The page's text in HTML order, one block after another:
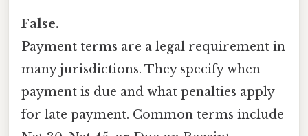
False.
Payment terms are a legal requirement in
many jurisdictions. They specify when
payment is due and what penalties apply
for late payment. Common terms include